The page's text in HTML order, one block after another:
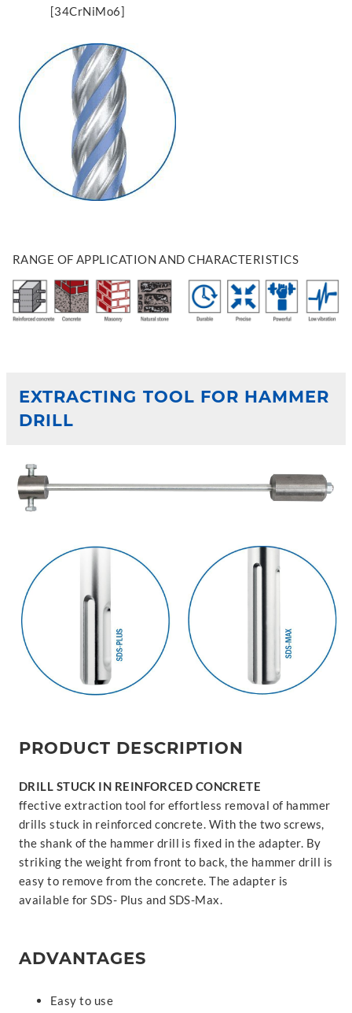
[34CrNiMo6]
RANGE OF APPLICATION AND CHARACTERISTICS
EXTRACTING TOOL FOR HAMMER
DRILL
PRODUCT DESCRIPTION
DRILL STUCK IN REINFORCED CONCRETE
ffective extraction tool for effortless removal of hammer
drills stuck in reinforced concrete. With the two screws,
the shank of the hammer drill is fixed in the adapter. By
striking the weight from front to back, the hammer drill is
easy to remove from the concrete. The adapter is
available for SDS- Plus and SDS-Max.
ADVANTAGES
Easy to use